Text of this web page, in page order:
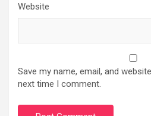
Website
Save my name, email, and
next time I comment.